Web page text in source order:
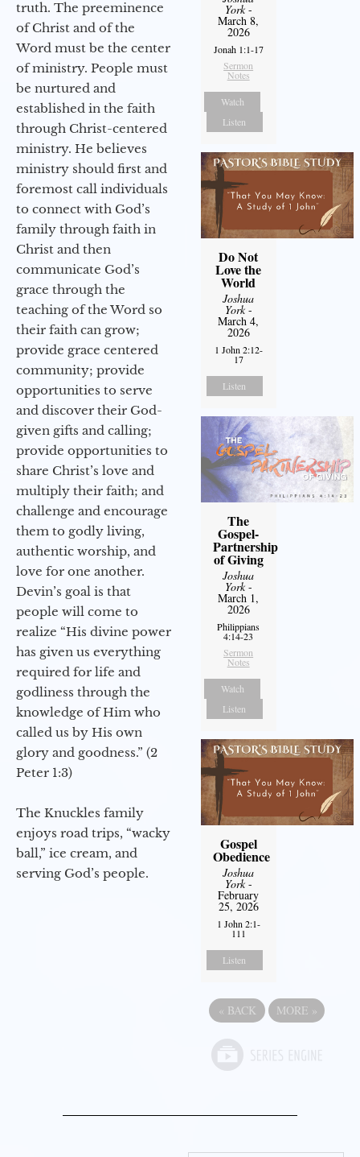
truth. The preeminence
of Christ and of the
Word must be the center
of ministry. People must
be nurtured and
established in the faith
through Christ-centered
ministry. He believes
ministry should first and
foremost call individuals
to connect with God’s
family through faith in
Christ and then
communicate God’s
grace through the
teaching of the Word so
their faith can grow;
provide grace centered
community; provide
opportunities to serve
and discover their God-
given gifts and calling;
provide opportunities to
share Christ’s love and
multiply their faith; and
challenge and encourage
them to godly living,
authentic worship, and
love for one another.
Devin’s goal is that
people will come to
realize “His divine power
has given us everything
required for life and
godliness through the
knowledge of Him who
called us by His own
glory and goodness.” (2
Peter 1:3)
The Knuckles family
enjoys road trips, “wacky
ball,” ice cream, and
serving God’s people.
York-
March 8,
2026
Jonah 1:1-17
Sermon
Notes
Watch
Listen
Do Not
Love the
World
Joshua
York-
March 4,
2026
1 John 2:12-
17
Listen
The
Gospel-
Partnership
of Giving
Joshua
York-
March 1,
2026
Philippians
4:14-23
Sermon
Notes
Watch
Listen
Gospel
Obedience
Joshua
York-
February
25, 2026
1 John 2:1-
111
Listen
« BACK MORE »